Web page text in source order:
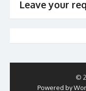
Leave your
©
Powered by